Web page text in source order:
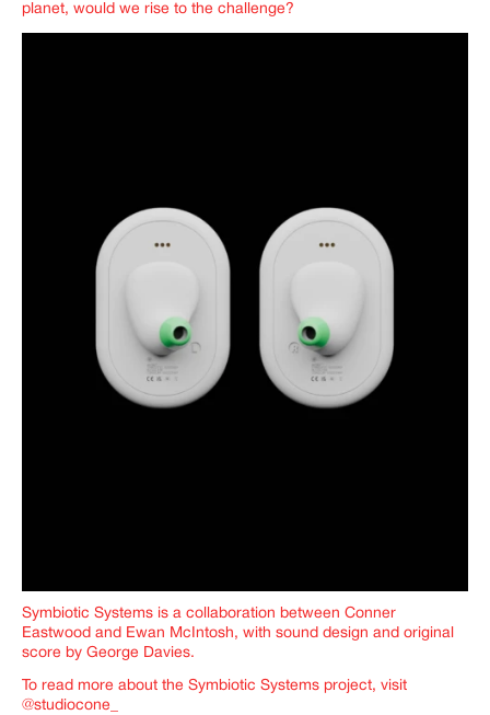
planet, would we rise to the challenge?
Symbiotic Systems is a collaboration between Conner
Eastwood and Ewan McIntosh, with sound design and original
score by George Davies.
To read more about the Symbiotic Systems project, visit
@studiocone_